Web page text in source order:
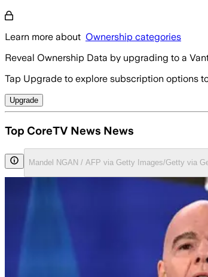
Learn more about Ownership categories
Reveal Ownership Data by upgrading to a
Tap Upgrade to explore subscription options
Upgrade
Top CoreTV News News
Mandel NGAN / AFP via Getty Images/Getty via